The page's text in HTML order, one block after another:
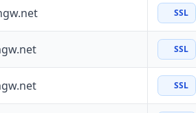
SSL
SSL
SSL